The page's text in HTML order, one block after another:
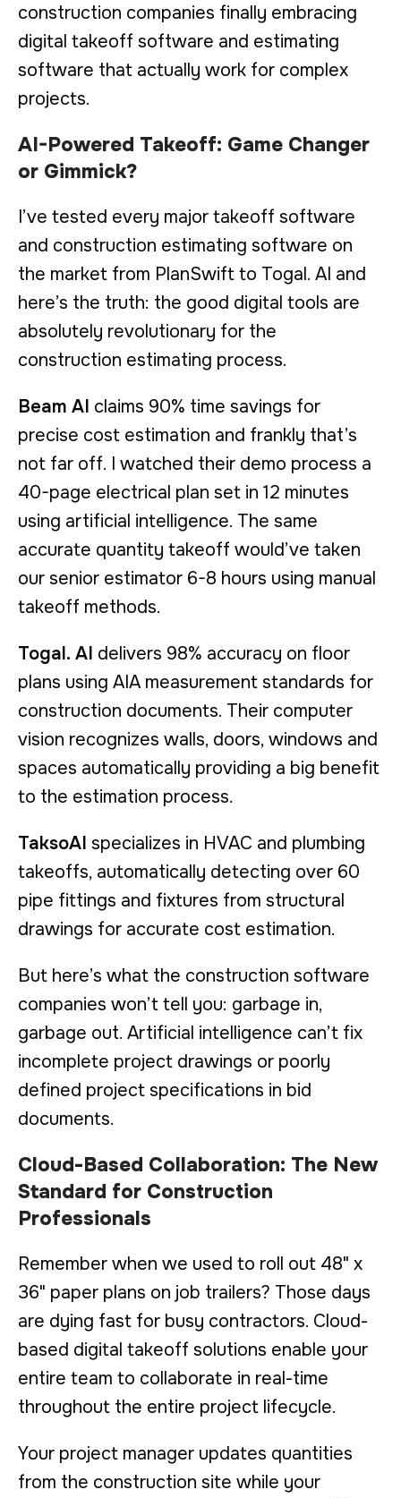
construction companies finally embracing
digital takeoff software and estimating
software that actually work for complex
projects.
AI-Powered Takeoff: Game Changer
or Gimmick?
I’ve tested every major takeoff software
and construction estimating software on
the market from PlanSwift to Togal. AI and
here’s the truth: the good digital tools are
absolutely revolutionary for the
construction estimating process.
Beam AI claims 90% time savings for
precise cost estimation and frankly that’s
not far off. I watched their demo process a
40-page electrical plan set in 12 minutes
using artificial intelligence. The same
accurate quantity takeoff would’ve taken
our senior estimator 6-8 hours using manual
takeoff methods.
Togal. AI delivers 98% accuracy on floor
plans using AIA measurement standards for
construction documents. Their computer
vision recognizes walls, doors, windows and
spaces automatically providing a big benefit
to the estimation process.
TaksoAI specializes in HVAC and plumbing
takeoffs, automatically detecting over 60
pipe fittings and fixtures from structural
drawings for accurate cost estimation.
But here’s what the construction software
companies won’t tell you: garbage in,
garbage out. Artificial intelligence can’t fix
incomplete project drawings or poorly
defined project specifications in bid
documents.
Cloud-Based Collaboration: The New
Standard for Construction
Professionals
Remember when we used to roll out 48" x
36" paper plans on job trailers? Those days
are dying fast for busy contractors. Cloud-
based digital takeoff solutions enable your
entire team to collaborate in real-time
throughout the entire project lifecycle.
Your project manager updates quantities
from the construction site while your